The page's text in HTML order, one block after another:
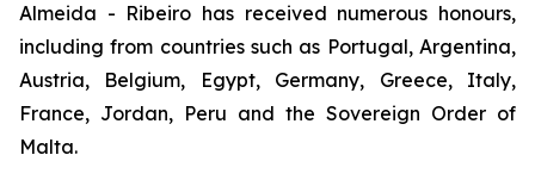
Almeida - Ribeiro has received numerous honours,
including from countries such as Portugal, Argentina,
Austria, Belgium, Egypt, Germany, Greece, Italy,
France, Jordan, Peru and the Sovereign Order of
Malta.